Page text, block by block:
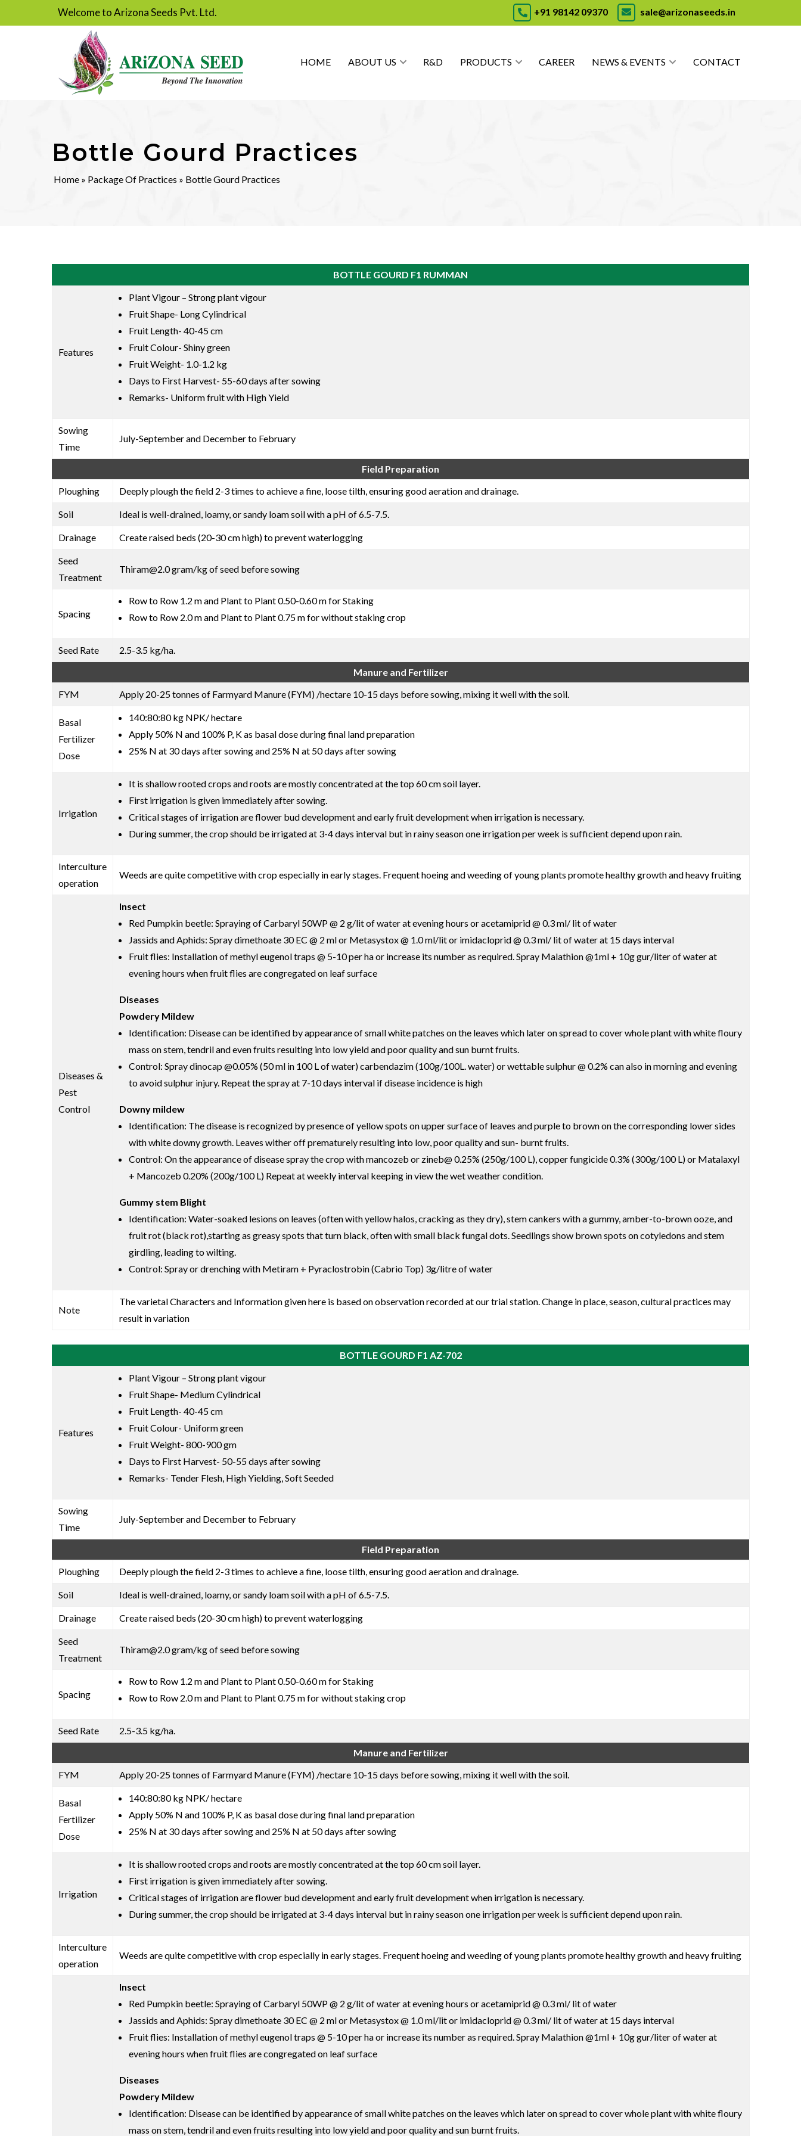
Welcome to Arizona Seeds Pvt. Ltd. +91 98142 09370 sale@arizonaseeds.in
HOME ABOUT US R&D PRODUCTS CAREER NEWS & EVENTS CONTACT
Bottle Gourd Practices
Home » Package Of Practices » Bottle Gourd Practices
BOTTLE GOURD F1 RUMMAN
Features
Plant Vigour – Strong plant vigour
Fruit Shape- Long Cylindrical
Fruit Length- 40-45 cm
Fruit Colour- Shiny green
Fruit Weight- 1.0-1.2 kg
Days to First Harvest- 55-60 days after sowing
Remarks- Uniform fruit with High Yield
Sowing
Time
July-September and December to February
Field Preparation
Ploughing
Deeply plough the field 2-3 times to achieve a fine, loose tilth, ensuring good aeration and drainage.
Soil Ideal is well-drained, loamy, or sandy loam soil with a pH of 6.5-7.5.
Drainage Create raised beds (20-30 cm high) to prevent waterlogging
Seed
Treatment
Thiram@2.0 gram/kg of seed before sowing
Spacing
Row to Row 1.2 m and Plant to Plant 0.50-0.60 m for Staking
Row to Row 2.0 m and Plant to Plant 0.75 m for without staking crop
Seed Rate
2.5-3.5 kg/ha.
Manure and Fertilizer
FYM
Apply 20-25 tonnes of Farmyard Manure (FYM) /hectare 10-15 days before sowing, mixing it well with the soil.
Basal
Fertilizer
Dose
140:80:80 kg NPK/ hectare
Apply 50% N and 100% P, K as basal dose during final land preparation
25% N at 30 days after sowing and 25% N at 50 days after sowing
Irrigation
It is shallow rooted crops and roots are mostly concentrated at the top 60 cm soil layer.
First irrigation is given immediately after sowing.
Critical stages of irrigation are flower bud development and early fruit development when irrigation is necessary.
During summer, the crop should be irrigated at 3-4 days interval but in rainy season one irrigation per week is sufficient depend upon rain.
Interculture
operation
Weeds are quite competitive with crop especially in early stages. Frequent hoeing and weeding of young plants promote healthy growth and heavy fruiting
Diseases &
Pest
Control
Insect
Red Pumpkin beetle: Spraying of Carbaryl 50WP @ 2 g/lit of water at evening hours or acetamiprid @ 0.3 ml/ lit of water
Jassids and Aphids: Spray dimethoate 30 EC @ 2 ml or Metasystox @ 1.0 ml/lit or imidacloprid @ 0.3 ml/ lit of water at 15 days interval
Fruit flies: Installation of methyl eugenol traps @ 5-10 per ha or increase its number as required. Spray Malathion @1ml + 10g gur/liter of water at
evening hours when fruit flies are congregated on leaf surface
Diseases
Powdery Mildew
Identification: Disease can be identified by appearance of small white patches on the leaves which later on spread to cover whole plant with white floury
mass on stem, tendril and even fruits resulting into low yield and poor quality and sun burnt fruits.
Control: Spray dinocap @0.05% (50 ml in 100 L of water) carbendazim (100g/100L. water) or wettable sulphur @ 0.2% can also in morning and evening
to avoid sulphur injury. Repeat the spray at 7-10 days interval if disease incidence is high
Downy mildew
Identification: The disease is recognized by presence of yellow spots on upper surface of leaves and purple to brown on the corresponding lower sides
with white downy growth. Leaves wither off prematurely resulting into low, poor quality and sun- burnt fruits.
Control: On the appearance of disease spray the crop with mancozeb or zineb@ 0.25% (250g/100 L), copper fungicide 0.3% (300g/100 L) or Matalaxyl
+ Mancozeb 0.20% (200g/100 L) Repeat at weekly interval keeping in view the wet weather condition.
Gummy stem Blight
Identification: Water-soaked lesions on leaves (often with yellow halos, cracking as they dry), stem cankers with a gummy, amber-to-brown ooze, and
fruit rot (black rot),starting as greasy spots that turn black, often with small black fungal dots. Seedlings show brown spots on cotyledons and stem
girdling, leading to wilting.
Control: Spray or drenching with Metiram + Pyraclostrobin (Cabrio Top) 3g/litre of water
Note
The varietal Characters and Information given here is based on observation recorded at our trial station. Change in place, season, cultural practices may
result in variation
BOTTLE GOURD F1 AZ-702
Features
Plant Vigour – Strong plant vigour
Fruit Shape- Medium Cylindrical
Fruit Length- 40-45 cm
Fruit Colour- Uniform green
Fruit Weight- 800-900 gm
Days to First Harvest- 50-55 days after sowing
Remarks- Tender Flesh, High Yielding, Soft Seeded
Sowing
Time
July-September and December to February
Field Preparation
Ploughing
Deeply plough the field 2-3 times to achieve a fine, loose tilth, ensuring good aeration and drainage.
Soil Ideal is well-drained, loamy, or sandy loam soil with a pH of 6.5-7.5.
Drainage Create raised beds (20-30 cm high) to prevent waterlogging
Seed
Treatment
Thiram@2.0 gram/kg of seed before sowing
Spacing
Row to Row 1.2 m and Plant to Plant 0.50-0.60 m for Staking
Row to Row 2.0 m and Plant to Plant 0.75 m for without staking crop
Seed Rate
2.5-3.5 kg/ha.
Manure and Fertilizer
FYM
Apply 20-25 tonnes of Farmyard Manure (FYM) /hectare 10-15 days before sowing, mixing it well with the soil.
Basal
Fertilizer
Dose
140:80:80 kg NPK/ hectare
Apply 50% N and 100% P, K as basal dose during final land preparation
25% N at 30 days after sowing and 25% N at 50 days after sowing
Irrigation
It is shallow rooted crops and roots are mostly concentrated at the top 60 cm soil layer.
First irrigation is given immediately after sowing.
Critical stages of irrigation are flower bud development and early fruit development when irrigation is necessary.
During summer, the crop should be irrigated at 3-4 days interval but in rainy season one irrigation per week is sufficient depend upon rain.
Interculture
operation
Weeds are quite competitive with crop especially in early stages. Frequent hoeing and weeding of young plants promote healthy growth and heavy fruiting
Insect
Red Pumpkin beetle: Spraying of Carbaryl 50WP @ 2 g/lit of water at evening hours or acetamiprid @ 0.3 ml/ lit of water
Jassids and Aphids: Spray dimethoate 30 EC @ 2 ml or Metasystox @ 1.0 ml/lit or imidacloprid @ 0.3 ml/ lit of water at 15 days interval
Fruit flies: Installation of methyl eugenol traps @ 5-10 per ha or increase its number as required. Spray Malathion @1ml + 10g gur/liter of water at
evening hours when fruit flies are congregated on leaf surface
Diseases
Powdery Mildew
Identification: Disease can be identified by appearance of small white patches on the leaves which later on spread to cover whole plant with white floury
mass on stem, tendril and even fruits resulting into low yield and poor quality and sun burnt fruits.